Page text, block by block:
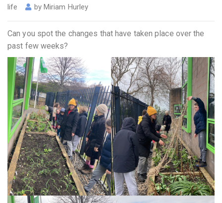
life
by Miriam Hurley
Can you spot the changes that have taken place over the
past few weeks?